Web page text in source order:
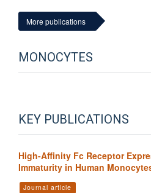
More publications
MONOCYTES
KEY PUBLICATIONS
High-Affinity Fc Receptor
Immaturity in Human
Journal article